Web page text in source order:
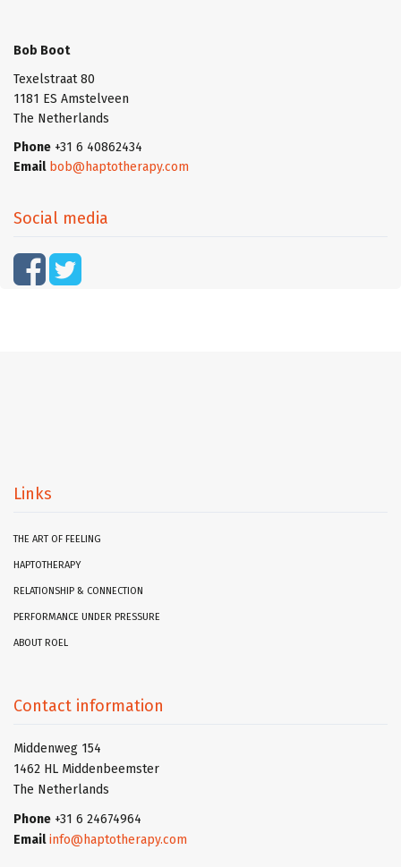
Bob Boot
Texelstraat 80
1181 ES Amstelveen
The Netherlands
Phone +31 6 40862434
Email bob@haptotherapy.com
Social media
Links
THE ART OF FEELING
HAPTOTHERAPY
RELATIONSHIP & CONNECTION
PERFORMANCE UNDER PRESSURE
ABOUT ROEL
Contact information
Middenweg 154
1462 HL Middenbeemster
The Netherlands
Phone +31 6 24674964
Email info@haptotherapy.com